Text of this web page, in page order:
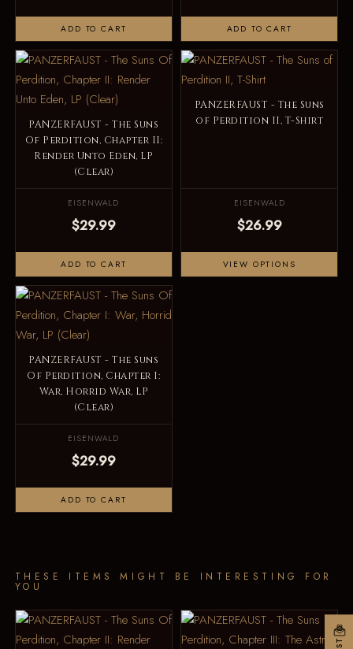
ADD TO CART ADD TO CART
PANZERFAUST - The Suns
Of Perdition, Chapter II:
Render Unto Eden, LP
(Clear)
EISENWALD
$29.99
ADD TO CART
PANZERFAUST - The Suns
of Perdition II, T-Shirt
EISENWALD
$26.99
VIEW OPTIONS
PANZERFAUST - The Suns
Of Perdition, Chapter I:
War, Horrid War, LP
(Clear)
EISENWALD
$29.99
ADD TO CART
THESE ITEMS MIGHT BE INTERESTING FOR
YOU